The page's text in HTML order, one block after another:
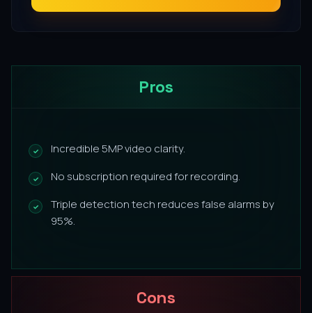
Pros
Incredible 5MP video clarity.
No subscription required for recording.
Triple detection tech reduces false alarms by
95%.
Cons